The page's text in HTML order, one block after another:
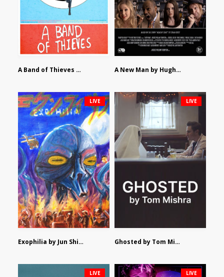
A Band of Thieves by Fidel Ruiz-Healy A New Man by Hughes William Thompson
Exophilia by Jun Shimizu
LIVE
Ghosted by Tom Mishra
LIVE
LIVE LIVE